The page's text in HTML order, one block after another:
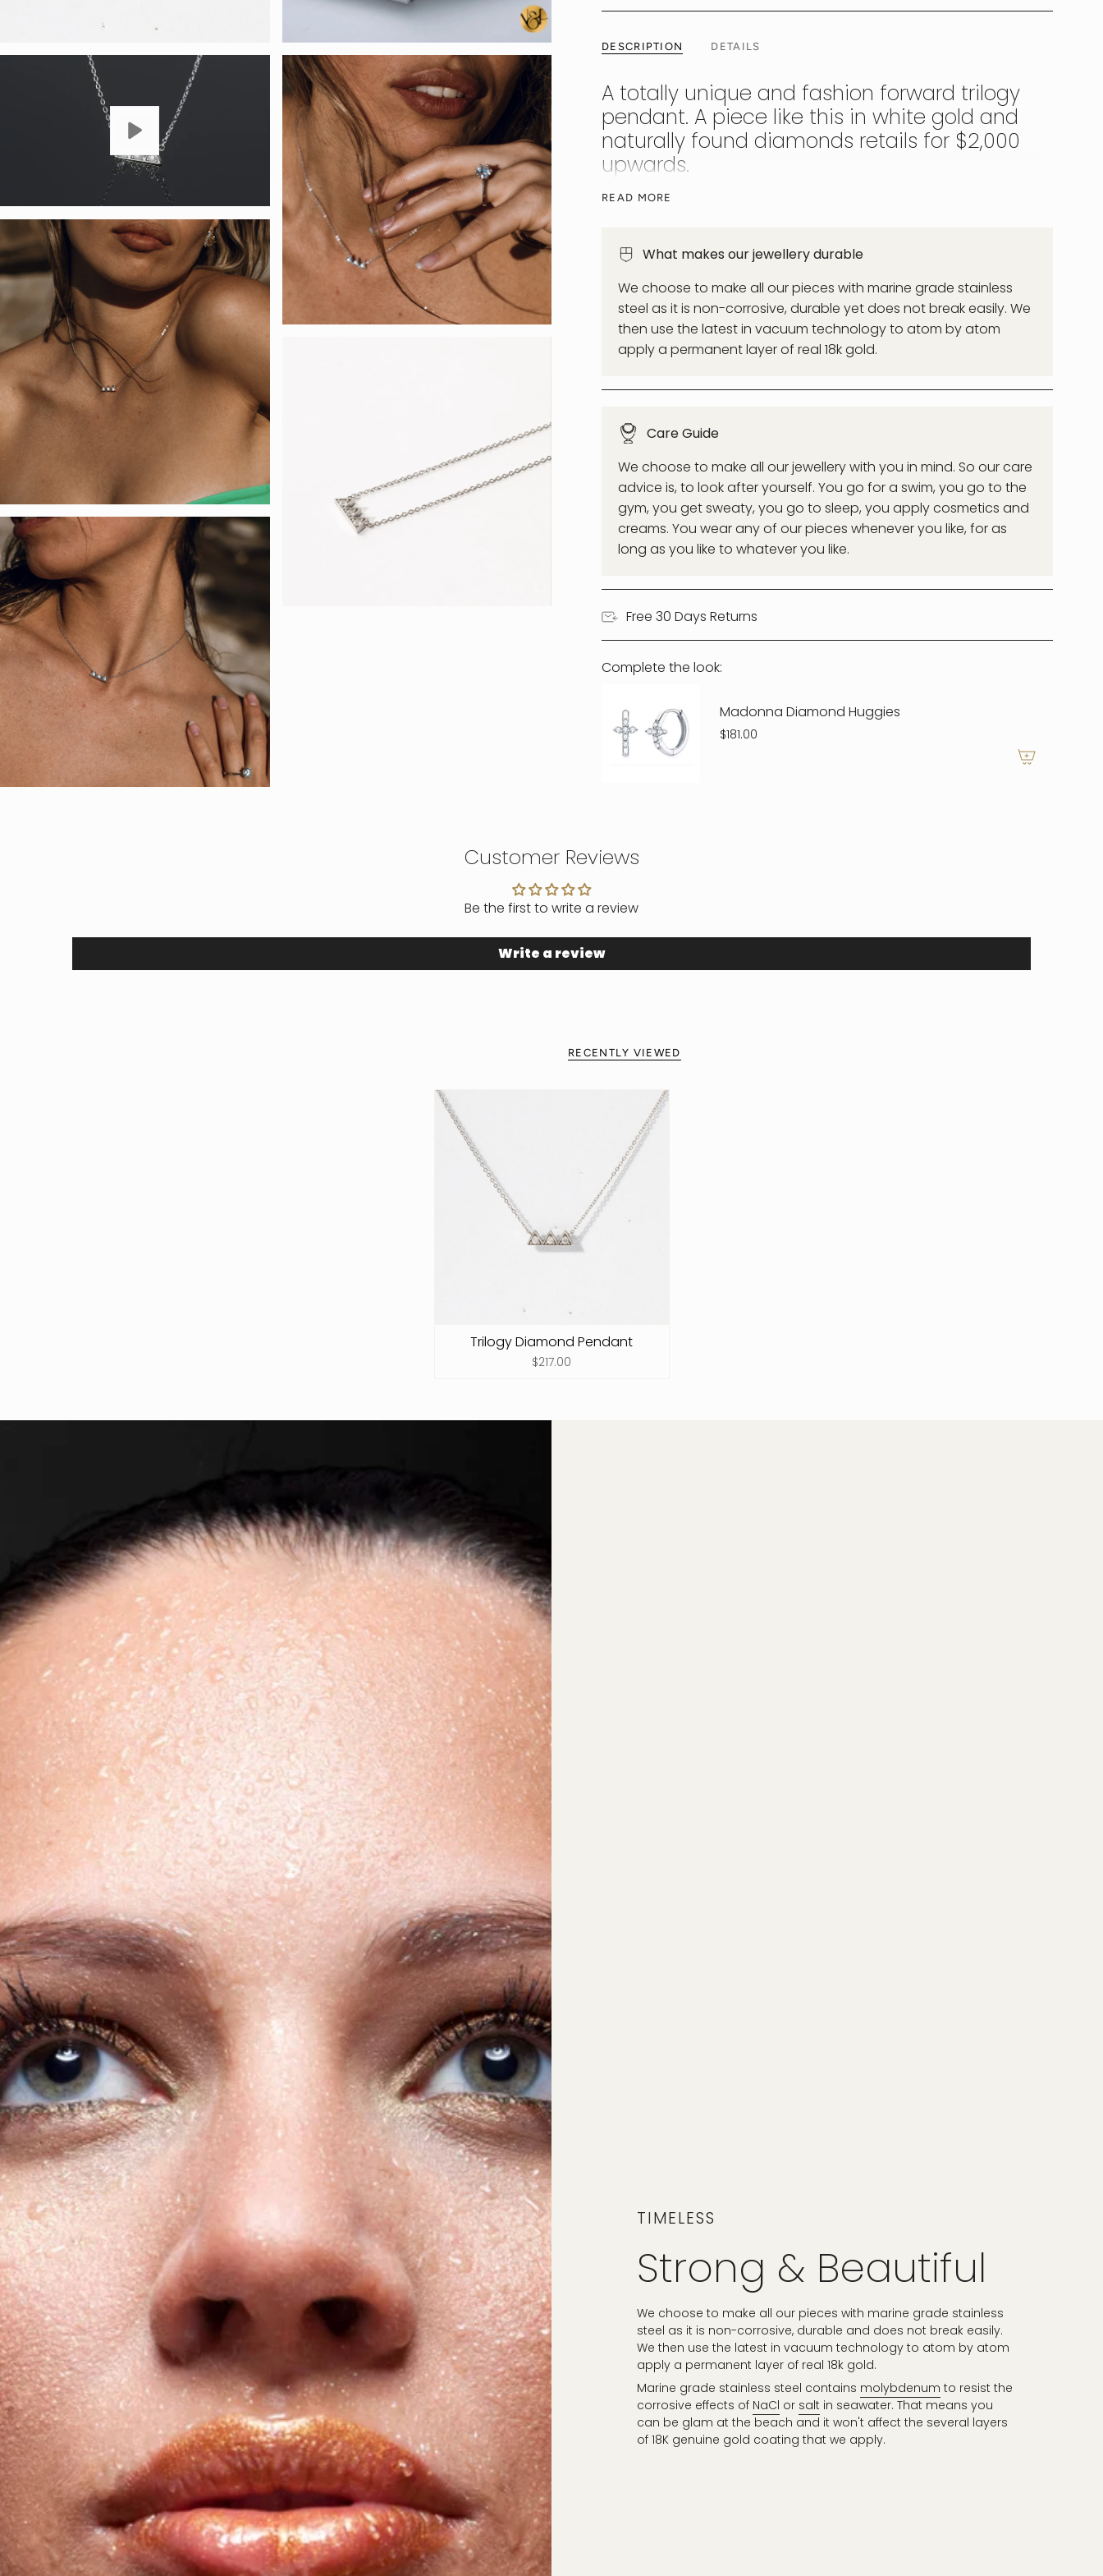
DESCRIPTION DETAILS
A totally unique and fashion forward trilogy
pendant. A piece like this in white gold and
naturally found diamonds retails for $2,000
upwards.
Each stone is 0.06ct's and is D colour certified Man Mad Diamond,
power of ancient Egypt. Channel your inner Cleo Patra with this
stunning necklace you can wear day and night without it ever
tarnishing. Waterproof & Surf Proof.
READ MORE
What makes our jewellery durable
We choose to make all our pieces with marine grade stainless
steel as it is non-corrosive, durable yet does not break easily. We
then use the latest in vacuum technology to atom by atom
apply a permanent layer of real 18k gold.
Care Guide
We choose to make all our jewellery with you in mind. So our care
advice is, to look after yourself. You go for a swim, you go to the
gym, you get sweaty, you go to sleep, you apply cosmetics and
creams. You wear any of our pieces whenever you like, for as
long as you like to whatever you like.
Free 30 Days Returns
Complete the look:
Madonna Diamond Huggies
$181.00
Customer Reviews
Be the first to write a review
Write a review
RECENTLY VIEWED
Trilogy Diamond Pendant
$217.00
TIMELESS
Strong & Beautiful
We choose to make all our pieces with marine grade stainless
steel as it is non-corrosive, durable and does not break easily.
We then use the latest in vacuum technology to atom by atom
apply a permanent layer of real 18k gold.
Marine grade stainless steel contains molybdenum to resist the
corrosive effects of NaCl or salt in seawater. That means you
can be glam at the beach and it won't affect the several layers
of 18K genuine gold coating that we apply.